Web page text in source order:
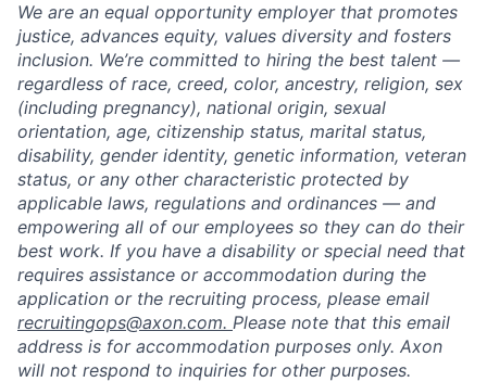
We are an equal opportunity employer that promotes
justice, advances equity, values diversity and fosters
inclusion. We’re committed to hiring the best talent —
regardless of race, creed, color, ancestry, religion, sex
(including pregnancy), national origin, sexual
orientation, age, citizenship status, marital status,
disability, gender identity, genetic information, veteran
status, or any other characteristic protected by
applicable laws, regulations and ordinances — and
empowering all of our employees so they can do their
best work. If you have a disability or special need that
requires assistance or accommodation during the
application or the recruiting process, please email
recruitingops@axon.com. Please note that this email
address is for accommodation purposes only. Axon
will not respond to inquiries for other purposes.